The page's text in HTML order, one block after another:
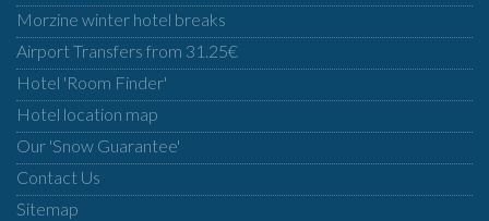
Morzine winter hotel breaks
Airport Transfers from 31.25€
Hotel 'Room Finder'
Hotel location map
Our 'Snow Guarantee'
Contact Us
Sitemap